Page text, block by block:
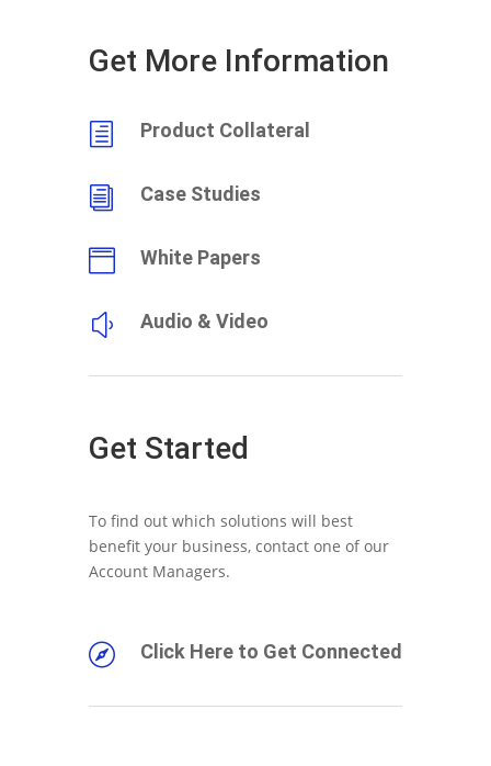
Get More Information
h Product Collateral
i Case Studies
 White Papers
y Audio & Video
Get Started
To find out which solutions will best
benefit your business, contact one of our
Account Managers.
 Click Here to Get Connected